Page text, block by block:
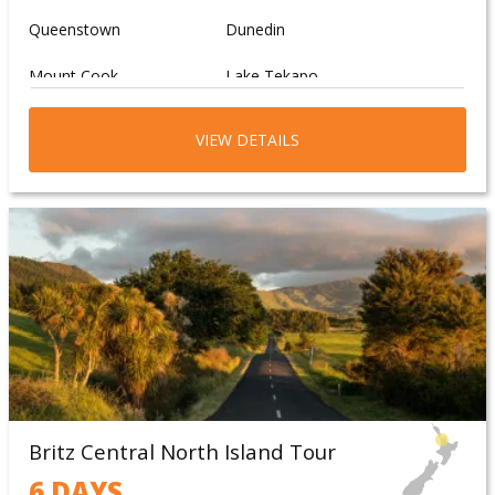
Christchurch
Queenstown Dunedin
Mount Cook Lake Tekapo
VIEW DETAILS
Britz Central North Island Tour